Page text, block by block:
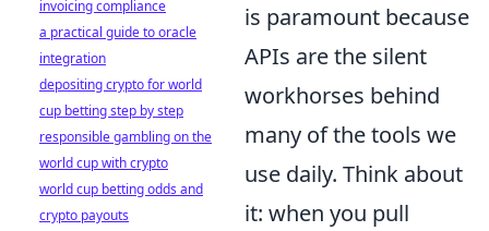
is paramount because
APIs are the silent
workhorses behind
many of the tools we
use daily. Think about
it: when you pull
invoicing compliance
a practical guide to oracle
integration
depositing crypto for world
cup betting step by step
responsible gambling on the
world cup with crypto
world cup betting odds and
crypto payouts